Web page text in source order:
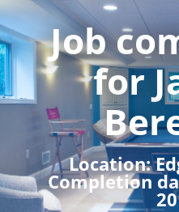
Job
for
Location:
Completion